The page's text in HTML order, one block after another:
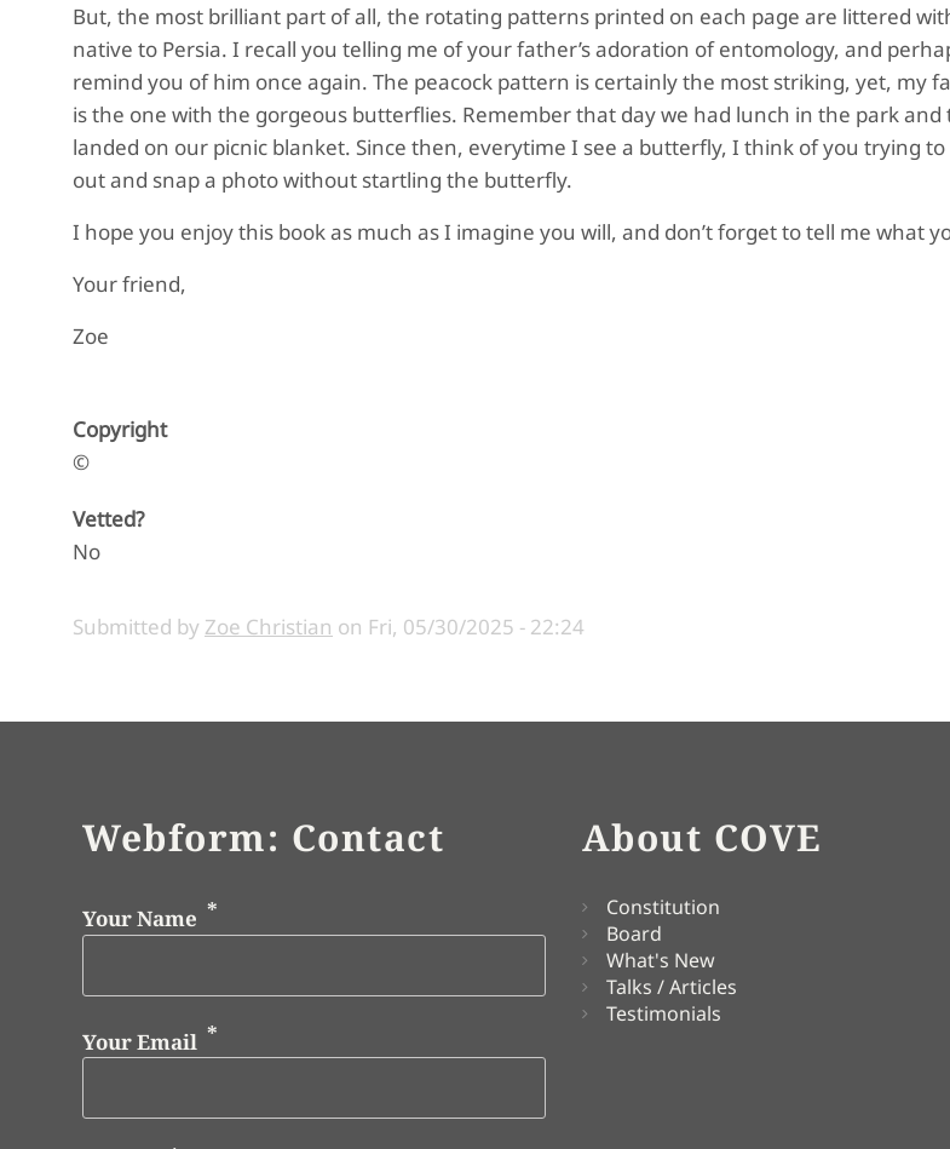
But, the most brilliant part of all, the rotating patterns printed on each page are littered
native to Persia. I recall you telling me of your father’s adoration of entomology, and
remind you of him once again. The peacock pattern is certainly the most striking, yet, my
is the one with the gorgeous butterflies. Remember that day we had lunch in the park
landed on our picnic blanket. Since then, everytime I see a butterfly, I think of you trying
out and snap a photo without startling the butterfly.
I hope you enjoy this book as much as I imagine you will, and don’t forget to tell me what
Your friend,
Zoe
Copyright
©
Vetted?
No
Submitted by Zoe Christian on Fri, 05/30/2025 - 22:24
Webform: Contact
Your Name
Your Email
About COVE
Constitution
Board
What's New
Talks / Articles
Testimonials